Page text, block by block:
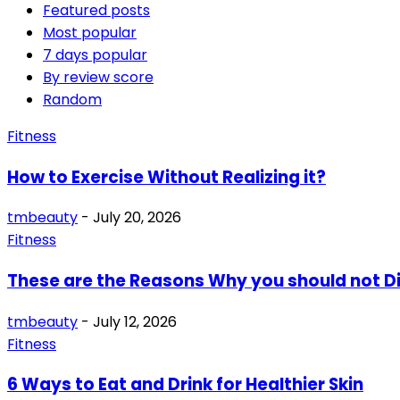
Featured posts
Most popular
7 days popular
By review score
Random
Fitness
How to Exercise Without Realizing it?
tmbeauty - July 20, 2026
Fitness
These are the Reasons Why you should not
tmbeauty - July 12, 2026
Fitness
6 Ways to Eat and Drink for Healthier Skin